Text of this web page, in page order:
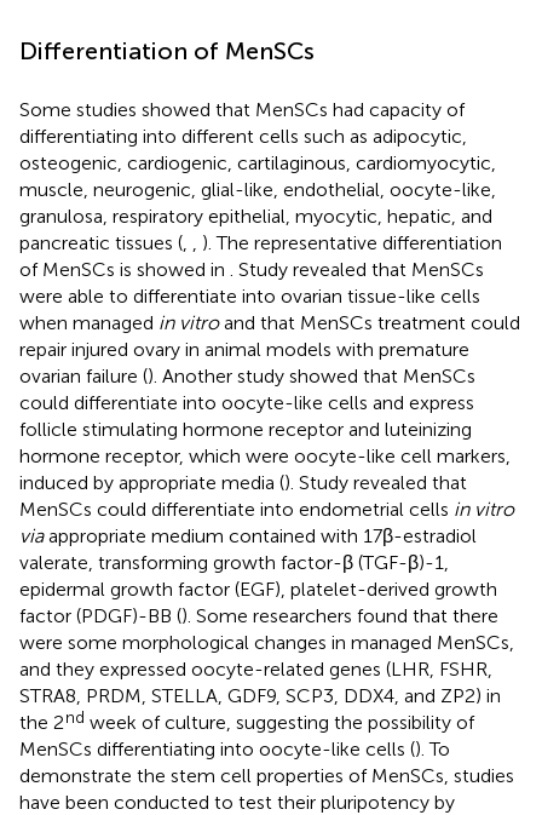
Differentiation of MenSCs
Some studies showed that MenSCs had capacity of
differentiating into different cells such as adipocytic,
osteogenic, cardiogenic, cartilaginous, cardiomyocytic,
muscle, neurogenic, glial-like, endothelial, oocyte-like,
granulosa, respiratory epithelial, myocytic, hepatic, and
pancreatic tissues (
). The representative differentiation
of MenSCs is showed in
. Study revealed that MenSCs
were able to differentiate into ovarian tissue-like cells
when managed in vitroand that MenSCs treatment could
repair injured ovary in animal models with premature
ovarian failure (). Another study showed that MenSCs
could differentiate into oocyte-like cells and express
follicle stimulating hormone receptor and luteinizing
hormone receptor, which were oocyte-like cell markers,
induced by appropriate media (). Study revealed that
MenSCs could differentiate into endometrial cells in vitro
viaappropriate medium contained with 17β-estradiol
valerate, transforming growth factor-β (TGF-β)-1,
epidermal growth factor (EGF), platelet-derived growth
factor (PDGF)-BB (). Some researchers found that there
were some morphological changes in managed MenSCs,
and they expressed oocyte-related genes (LHR, FSHR,
STRA8, PRDM, STELLA, GDF9, SCP3, DDX4, and ZP2) in
the 2nd week of culture, suggesting the possibility of
MenSCs differentiating into oocyte-like cells (). To
demonstrate the stem cell properties of MenSCs, studies
have been conducted to test their pluripotency by